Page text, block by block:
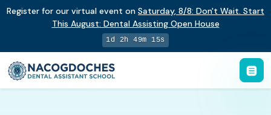
Register for our virtual event on Saturday, 8/8: Don't Wait. Start
This August: Dental Assisting Open House
1d 2h 49m 14s